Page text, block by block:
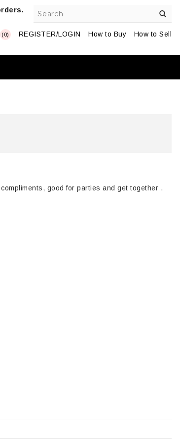
(0) REGISTER/LOGIN How to Buy How to Sell
good for parties and get together .